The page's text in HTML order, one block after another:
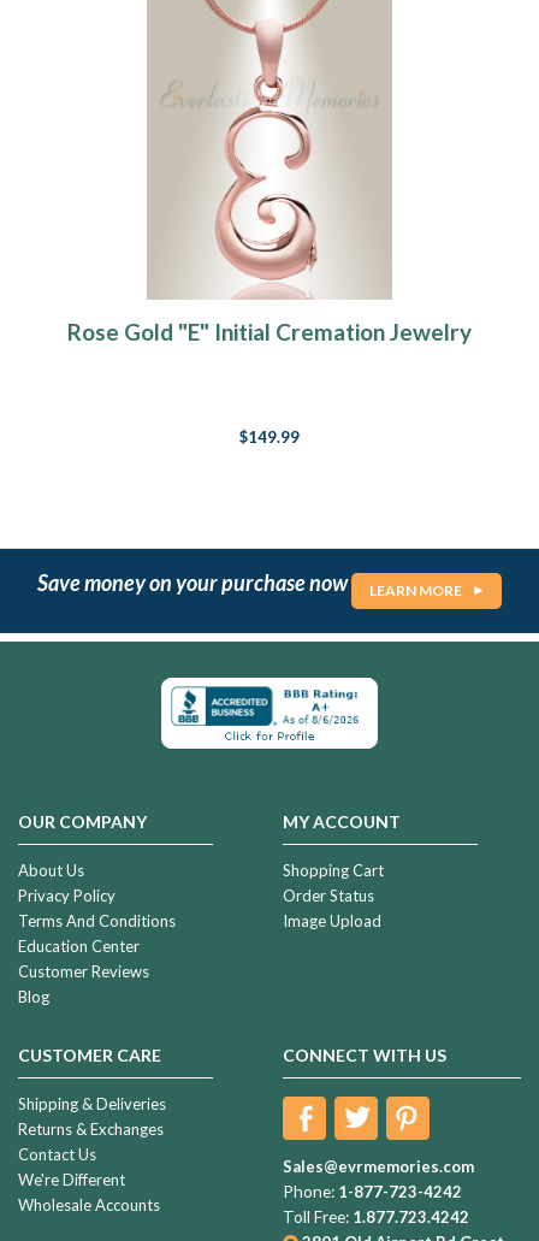
Rose Gold "E" Initial Cremation Jewelry
$149.99
Save money on your purchase now LEARN MORE
OUR COMPANY
About Us
Privacy Policy
Terms And Conditions
Education Center
Customer Reviews
Blog
MY ACCOUNT
Shopping Cart
Order Status
Image Upload
CUSTOMER CARE
Shipping & Deliveries
Returns & Exchanges
Contact Us
We're Different
Wholesale Accounts
CONNECT WITH US
Sales@evrmemories.com
Phone: 1-877-723-4242
Toll Free: 1.877.723.4242